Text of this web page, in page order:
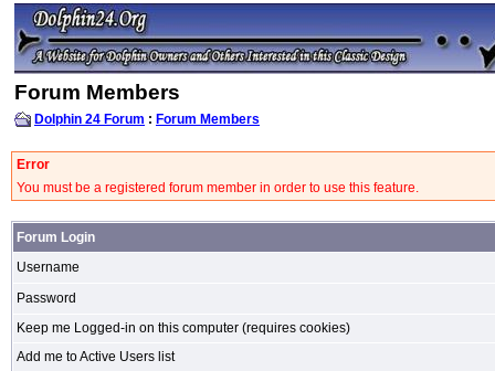
Forum Members
Dolphin 24 Forum : Forum Members
Error
You must be a registered forum member in order to use this feature.
Forum Login
Username
Password
Keep me Logged-in on this computer (requires cookies)
Add me to Active Users list